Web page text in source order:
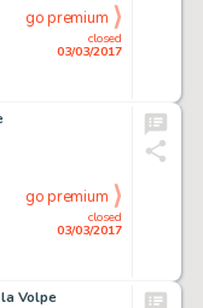
closed
03/03/2017
go premium
closed
03/03/2017
go premium
Volpe